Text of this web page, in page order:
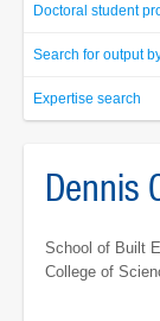
Doctoral student
Search for output
Expertise search
Dennis
School of Built
College of